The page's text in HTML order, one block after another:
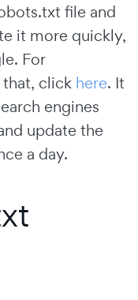
file and
it more quickly,
For
click here. It
engines
update the
a day.